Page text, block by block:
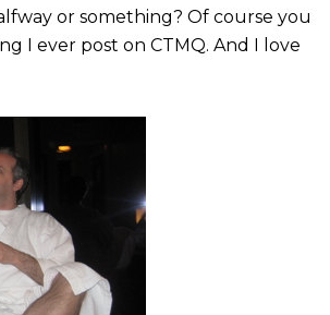
or something? Of course you
I ever post on CTMQ. And I love